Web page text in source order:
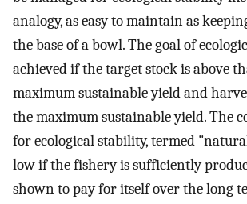
analogy, as easy to maintain as
the base of a bowl. The goal of
achieved if the target stock is above
maximum sustainable yield and
the maximum sustainable yield. The
for ecological stability, termed
low if the fishery is sufficiently
shown to pay for itself over the long